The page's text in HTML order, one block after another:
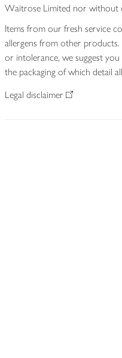
Waitrose Limited nor without
Items from our fresh service
allergens from other
or intolerance, we suggest
the packaging of which detail
Legal disclaimer